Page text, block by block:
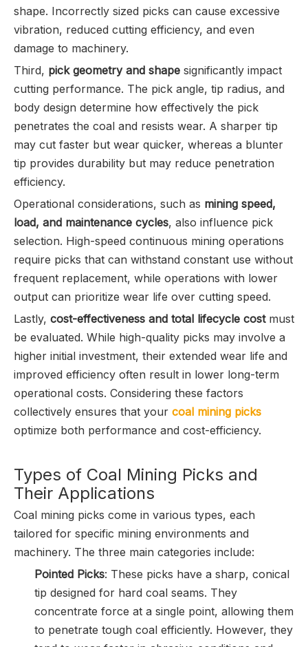
shape. Incorrectly sized picks can cause excessive
vibration, reduced cutting efficiency, and even
damage to machinery.
Third, pick geometry and shape significantly impact
cutting performance. The pick angle, tip radius, and
body design determine how effectively the pick
penetrates the coal and resists wear. A sharper tip
may cut faster but wear quicker, whereas a blunter
tip provides durability but may reduce penetration
efficiency.
Operational considerations, such as mining speed,
load, and maintenance cycles, also influence pick
selection. High-speed continuous mining operations
require picks that can withstand constant use without
frequent replacement, while operations with lower
output can prioritize wear life over cutting speed.
Lastly, cost-effectiveness and total lifecycle costmust
be evaluated. While high-quality picks may involve a
higher initial investment, their extended wear life and
improved efficiency often result in lower long-term
operational costs. Considering these factors
collectively ensures that your coal mining picks
optimize both performance and cost-efficiency.
Types of Coal Mining Picks and
Their Applications
Coal mining picks come in various types, each
tailored for specific mining environments and
machinery. The three main categories include:
Pointed Picks: These picks have a sharp, conical
tip designed for hard coal seams. They
concentrate force at a single point, allowing them
to penetrate tough coal efficiently. However, they